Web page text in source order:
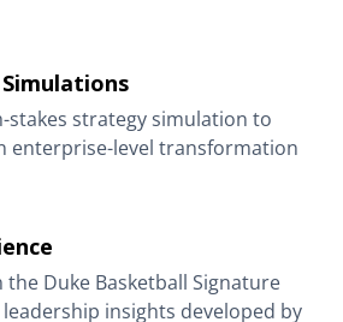
stakes strategy simulation to
enterprise-level transformation
Duke Basketball Signature
insights developed by